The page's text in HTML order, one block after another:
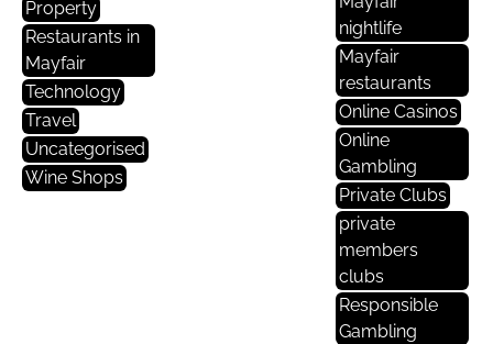
Property
Restaurants in
Mayfair
Technology
Travel
Uncategorised
Wine Shops
nightlife
Mayfair
restaurants
Online Casinos
Online
Gambling
Private Clubs
private
members
clubs
Responsible
Gambling